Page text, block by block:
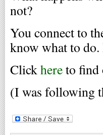
not?
You connect to
know what to
Clickhereto find
(I was following